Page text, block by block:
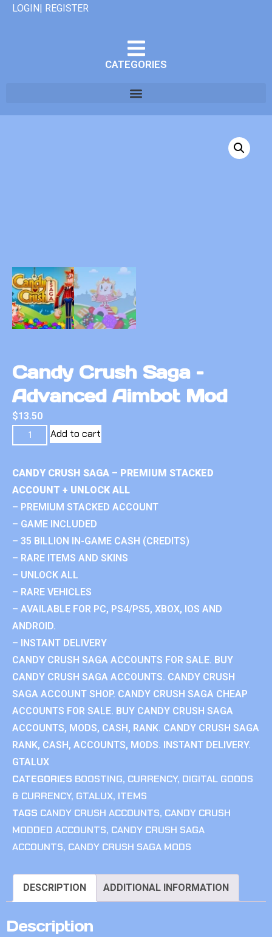
LOGIN| REGISTER
CATEGORIES
Candy Crush Saga –
Advanced Aimbot Mod
$13.50
Add to cart
CANDY CRUSH SAGA – PREMIUM STACKED
ACCOUNT + UNLOCK ALL
– PREMIUM STACKED ACCOUNT
– GAME INCLUDED
– 35 BILLION IN-GAME CASH (CREDITS)
– RARE ITEMS AND SKINS
– UNLOCK ALL
– RARE VEHICLES
– AVAILABLE FOR PC, PS4/PS5, XBOX, IOS AND
ANDROID.
– INSTANT DELIVERY
CANDY CRUSH SAGA ACCOUNTS FOR SALE. BUY
CANDY CRUSH SAGA ACCOUNTS. CANDY CRUSH
SAGA ACCOUNT SHOP. CANDY CRUSH SAGA CHEAP
ACCOUNTS FOR SALE. BUY CANDY CRUSH SAGA
ACCOUNTS, MODS, CASH, RANK. CANDY CRUSH SAGA
RANK, CASH, ACCOUNTS, MODS. INSTANT DELIVERY.
GTALUX
CATEGORIES BOOSTING, CURRENCY, DIGITAL GOODS
& CURRENCY, GTALUX, ITEMS
TAGS CANDY CRUSH ACCOUNTS, CANDY CRUSH
MODDED ACCOUNTS, CANDY CRUSH SAGA
ACCOUNTS, CANDY CRUSH SAGA MODS
DESCRIPTION ADDITIONAL INFORMATION
Description